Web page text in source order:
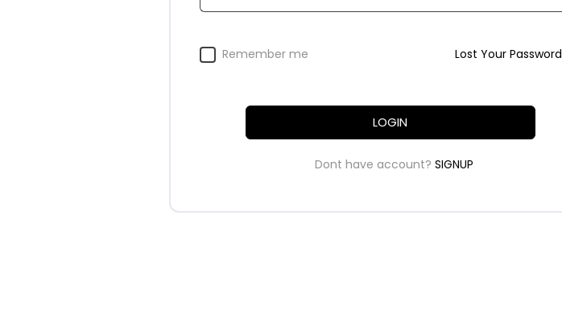
Remember me
LOGIN
Lost Your Password
Dont have account? SIGNUP